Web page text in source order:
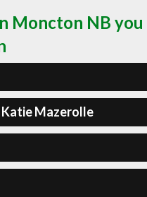
Moncton NB you
Katie Mazerolle